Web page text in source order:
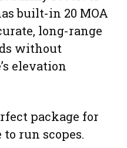
built-in 20 MOA
long-range
without
elevation
package for
run scopes.